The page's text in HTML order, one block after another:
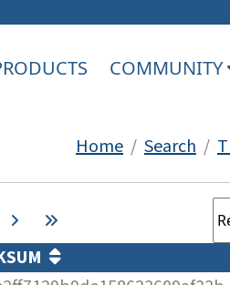
COMMUNITY
Home / Search /